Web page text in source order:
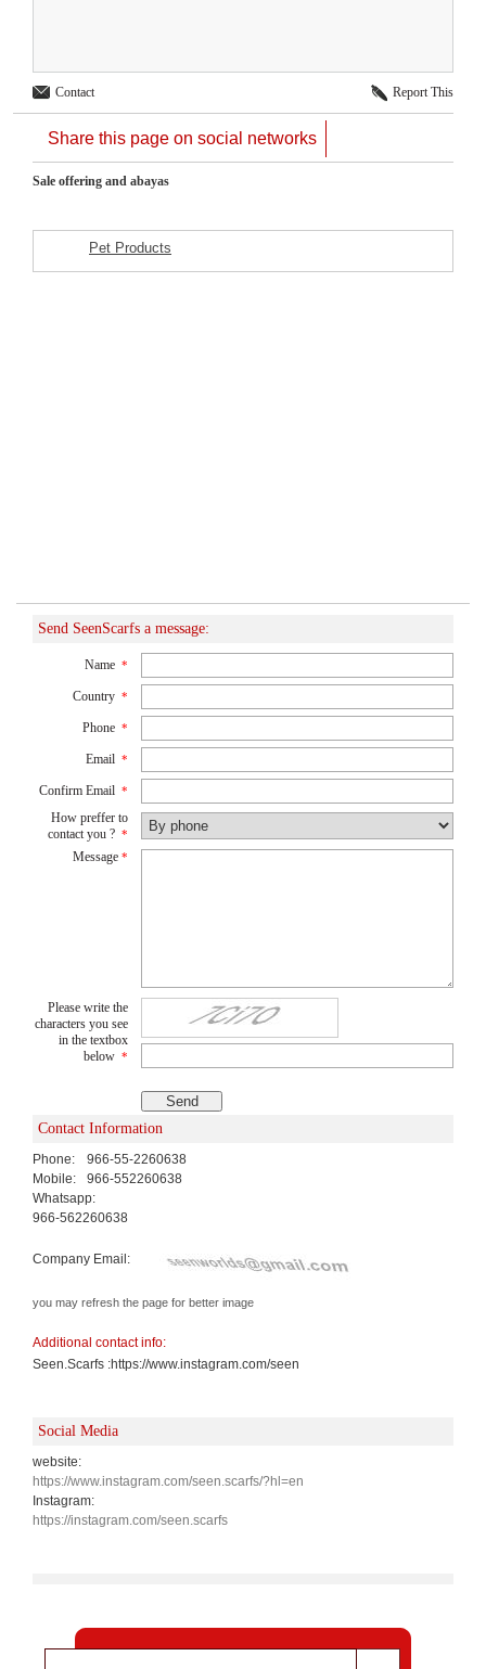
Contact Report This
Share this page on social networks
Sale offering and abayas
Pet Products
Send SeenScarfs a message:
Name *
Country *
Phone *
Email *
Confirm Email *
How preffer to
contact you ? *
Message *
Please write the
characters you see
in the textbox
below *
Contact Information
Phone:
966-55-2260638
Mobile:
966-552260638
Whatsapp:
966-562260638
Company Email:
you may refresh the page for better image
Additional contact info:
Seen.Scarfs :https://www.instagram.com/seen
Social Media
website:
https://www.instagram.com/seen.scarfs/?hl=en
Instagram:
https://instagram.com/seen.scarfs